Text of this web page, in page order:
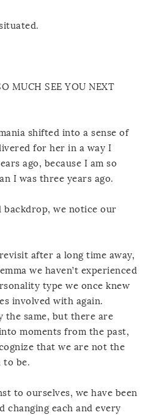
MUCH SEE YOU NEXT
shifted into a sense of
for her in a way I
ago, because I am so
I was three years ago.
backdrop, we notice our
after a long time away,
we haven’t experienced
type we once knew
involved with again.
same, but there are
moments from the past,
that we are not the
to be.
to ourselves, we have been
changing each and every